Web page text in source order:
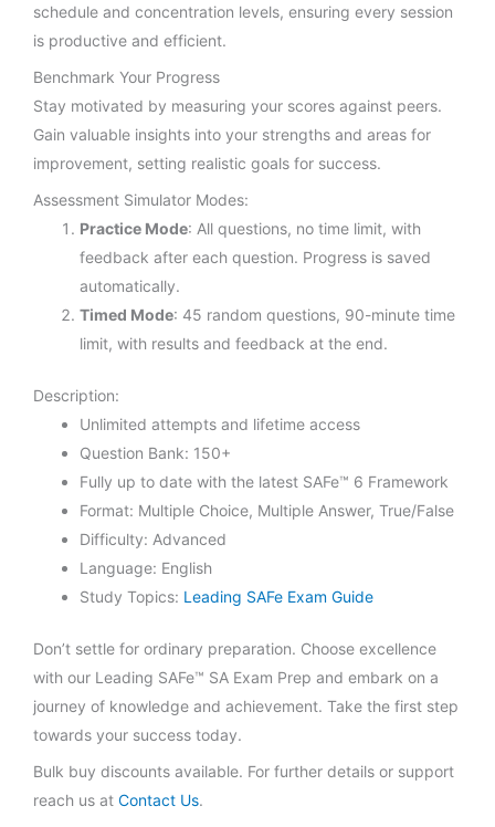
schedule and concentration levels, ensuring every session
is productive and efficient.
Benchmark Your Progress
Stay motivated by measuring your scores against peers.
Gain valuable insights into your strengths and areas for
improvement, setting realistic goals for success.
Assessment Simulator Modes:
Practice Mode: All questions, no time limit, with
feedback after each question. Progress is saved
automatically.
Timed Mode: 45 random questions, 90-minute time
limit, with results and feedback at the end.
Description:
Unlimited attempts and lifetime access
Question Bank: 150+
Fully up to date with the latest SAFe™ 6 Framework
Format: Multiple Choice, Multiple Answer, True/False
Difficulty: Advanced
Language: English
Study Topics: Leading SAFe Exam Guide
Don’t settle for ordinary preparation. Choose excellence
with our Leading SAFe™ SA Exam Prep and embark on a
journey of knowledge and achievement. Take the first step
towards your success today.
Bulk buy discounts available. For further details or support
reach us at Contact Us.